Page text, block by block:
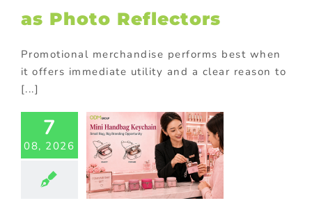
as Photo Reflectors
Promotional merchandise performs best when
it offers immediate utility and a clear reason to
[...]
7
08, 2026
A
for